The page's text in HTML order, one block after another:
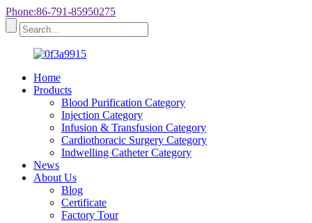
Phone:86-791-85950275
Home
Products
Blood Purification Category
Injection Category
Infusion & Transfusion Category
Cardiothoracic Surgery Category
Indwelling Catheter Category
News
About Us
Blog
Certificate
Factory Tour